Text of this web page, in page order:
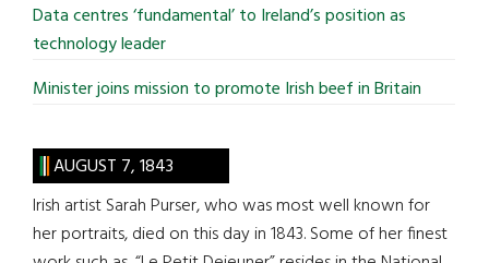
Data centres ‘fundamental’ to Ireland’s position as
technology leader
Minister joins mission to promote Irish beef in Britain
AUGUST 7, 1843
Irish artist Sarah Purser, who was most well known for
her portraits, died on this day in 1843. Some of her finest